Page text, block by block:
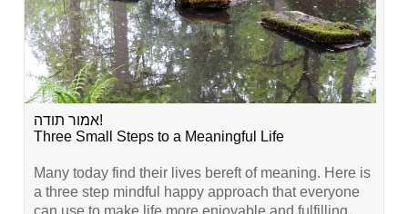
אמור תודה!
Three Small Steps to a Meaningful Life
Many today find their lives bereft of meaning. Here is
a three step mindful happy approach that everyone